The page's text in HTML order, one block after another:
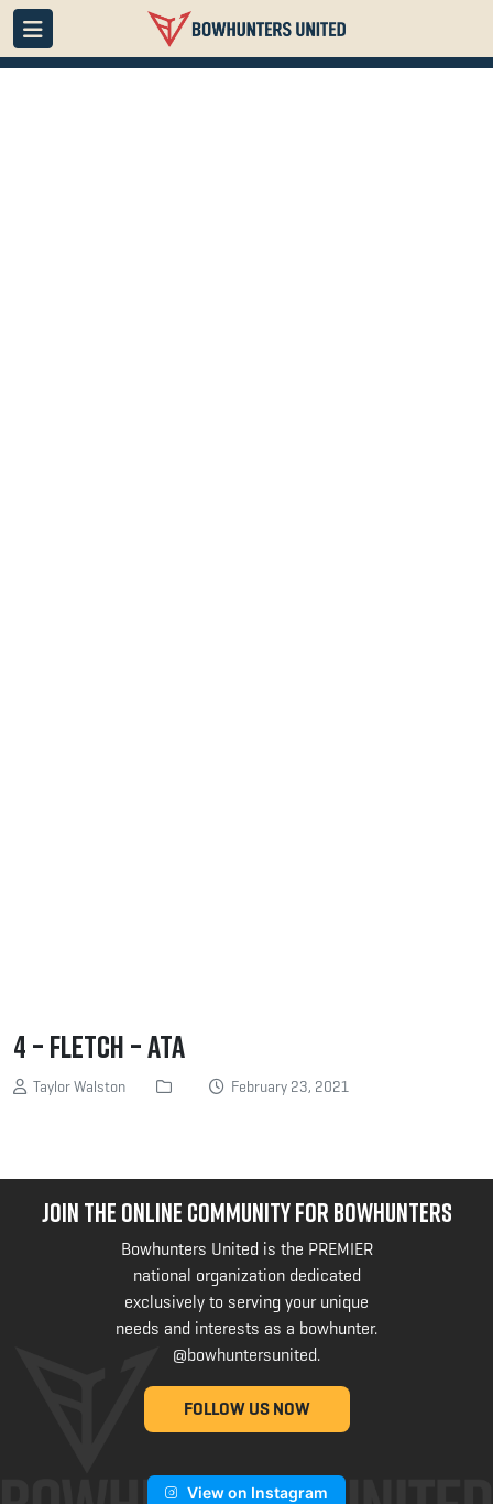
4 – Fletch – ATA
Taylor Walston February 23, 2021
JOIN THE ONLINE COMMUNITY FOR BOWHUNTERS
Bowhunters United is the PREMIER
national organization dedicated
exclusively to serving your unique
needs and interests as a bowhunter.
@bowhuntersunited.
FOLLOW US NOW
View on Instagram